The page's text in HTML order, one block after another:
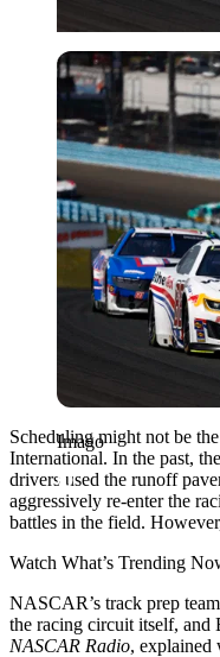
Imago
Imago
Scheduling might not be
International. In the past,
drivers used the runoff
aggressively re-enter the
battles in the field.
Watch What’s Trending
NASCAR’s track prep
the racing circuit itself, and
NASCAR Radio, explained